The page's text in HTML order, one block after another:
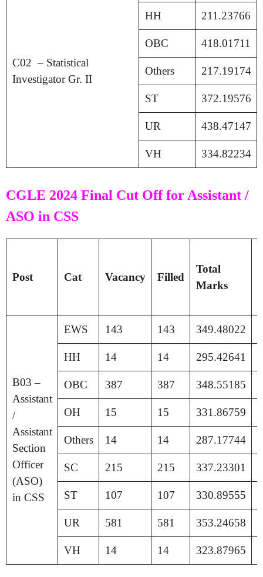
C02 – Statistical
Investigator Gr. II
HH 211.23766
OBC 418.01711
Others 217.19174
ST 372.19576
UR 438.47147
VH 334.82234
CGLE 2024 Final Cut Off for Assistant /
ASO in CSS
Post Cat Vacancy Filled
Total
Marks
B03 –
Assistant
/
Assistant
Section
Officer
(ASO)
in CSS
EWS 143 143 349.48022
HH 14 14 295.42641
OBC 387 387 348.55185
OH 15 15 331.86759
Others 14 14 287.17744
SC 215 215 337.23301
ST 107 107 330.89555
UR 581 581 353.24658
VH 14 14 323.87965